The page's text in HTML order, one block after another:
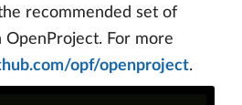
recommended set of
For more
opf/openproject.